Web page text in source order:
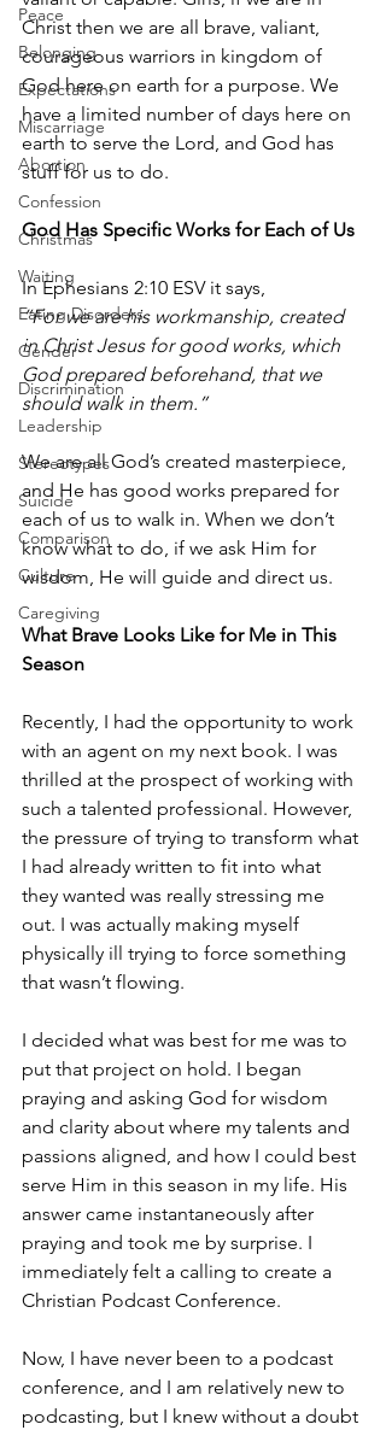
Peace
Belonging
Expectations
Miscarriage
Abortion
Confession
Christmas
Waiting
Eating Disorders
Gender
Discrimination
Leadership
Stereotypes
Suicide
Comparison
Culture
Caregiving
Christ then we are all brave, valiant,
courageous warriors in kingdom of
God here on earth for a purpose. We
have a limited number of days here on
earth to serve the Lord, and God has
stuff for us to do.
God Has Specific Works for Each of Us
In Ephesians 2:10 ESV it says,
“For we are his workmanship, created
in Christ Jesus for good works, which
God prepared beforehand, that we
should walk in them.”
We are all God’s created masterpiece,
and He has good works prepared for
each of us to walk in. When we don’t
know what to do, if we ask Him for
wisdom, He will guide and direct us.
What Brave Looks Like for Me in This
Season
Recently, I had the opportunity to work
with an agent on my next book. I was
thrilled at the prospect of working with
such a talented professional. However,
the pressure of trying to transform what
I had already written to fit into what
they wanted was really stressing me
out. I was actually making myself
physically ill trying to force something
that wasn’t flowing.
I decided what was best for me was to
put that project on hold. I began
praying and asking God for wisdom
and clarity about where my talents and
passions aligned, and how I could best
serve Him in this season in my life. His
answer came instantaneously after
praying and took me by surprise. I
immediately felt a calling to create a
Christian Podcast Conference.
Now, I have never been to a podcast
conference, and I am relatively new to
podcasting, but I knew without a doubt